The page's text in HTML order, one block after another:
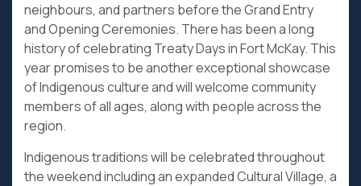
neighbours, and partners before the Grand Entry
and Opening Ceremonies. There has been a long
history of celebrating Treaty Days in Fort McKay. This
year promises to be another exceptional showcase
of Indigenous culture and will welcome community
members of all ages, along with people across the
region.
Indigenous traditions will be celebrated throughout
the weekend including an expanded Cultural Village, a